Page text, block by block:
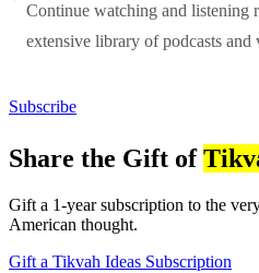
Continue watching and
extensive library of podcasts and
Subscribe
Share the Gift of
Gift a 1-year subscription to the
American thought.
Gift a Tikvah Ideas Subscription